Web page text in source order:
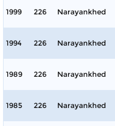
1999 226 Narayankhed
1994 226 Narayankhed
1989 226 Narayankhed
1985 226 Narayankhed